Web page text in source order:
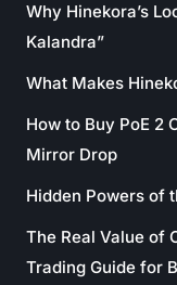
Why Hinekora’s
Kalandra”
What Makes
How to Buy PoE 2
Mirror Drop
Hidden Powers of
The Real Value of
Trading Guide for